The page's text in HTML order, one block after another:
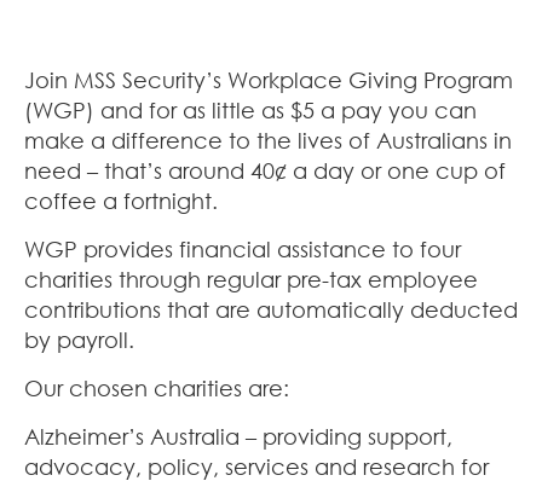
Join MSS Security’s Workplace Giving Program
(WGP) and for as little as $5 a pay you can
make a difference to the lives of Australians in
need – that’s around 40¢ a day or one cup of
coffee a fortnight.
WGP provides financial assistance to four
charities through regular pre-tax employee
contributions that are automatically deducted
by payroll.
Our chosen charities are:
Alzheimer’s Australia – providing support,
advocacy, policy, services and research for